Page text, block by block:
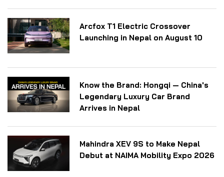
Arcfox T1 Electric Crossover
Launching in Nepal on August 10
Know the Brand: Hongqi — China's
Legendary Luxury Car Brand
Arrives in Nepal
Mahindra XEV 9S to Make Nepal
Debut at NAIMA Mobility Expo 2026